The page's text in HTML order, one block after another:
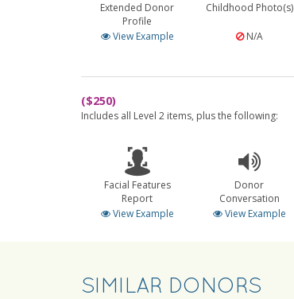
Extended Donor
Profile
View Example
Childhood Photo(s)
N/A
($250)
Includes all Level 2 items, plus the following:
Facial Features
Report
View Example
Donor
Conversation
View Example
SIMILAR DONORS